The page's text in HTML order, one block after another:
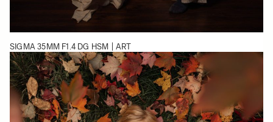
SIGMA 35MM F1.4 DG HSM | ART